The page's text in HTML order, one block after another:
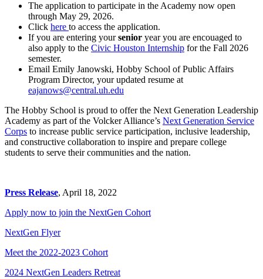
The application to participate in the Academy now open
through May 29, 2026.
Click here to access the application.
If you are entering yoursenior year you are encouaged to
also apply to the Civic Houston Internship for the Fall 2026
semester.
Email Emily Janowski, Hobby School of Public Affairs
Program Director, your updated resume at
eajanows@central.uh.edu
The Hobby School is proud to offer the Next Generation Leadership
Academy as part of the Volcker Alliance’s Next Generation Service
Corps to increase public service participation, inclusive leadership,
and constructive collaboration to inspire and prepare college
students to serve their communities and the nation.
Press Release, April 18, 2022
Apply now to join the NextGen Cohort
NextGen Flyer
Meet the 2022-2023 Cohort
2024 NextGen Leaders Retreat